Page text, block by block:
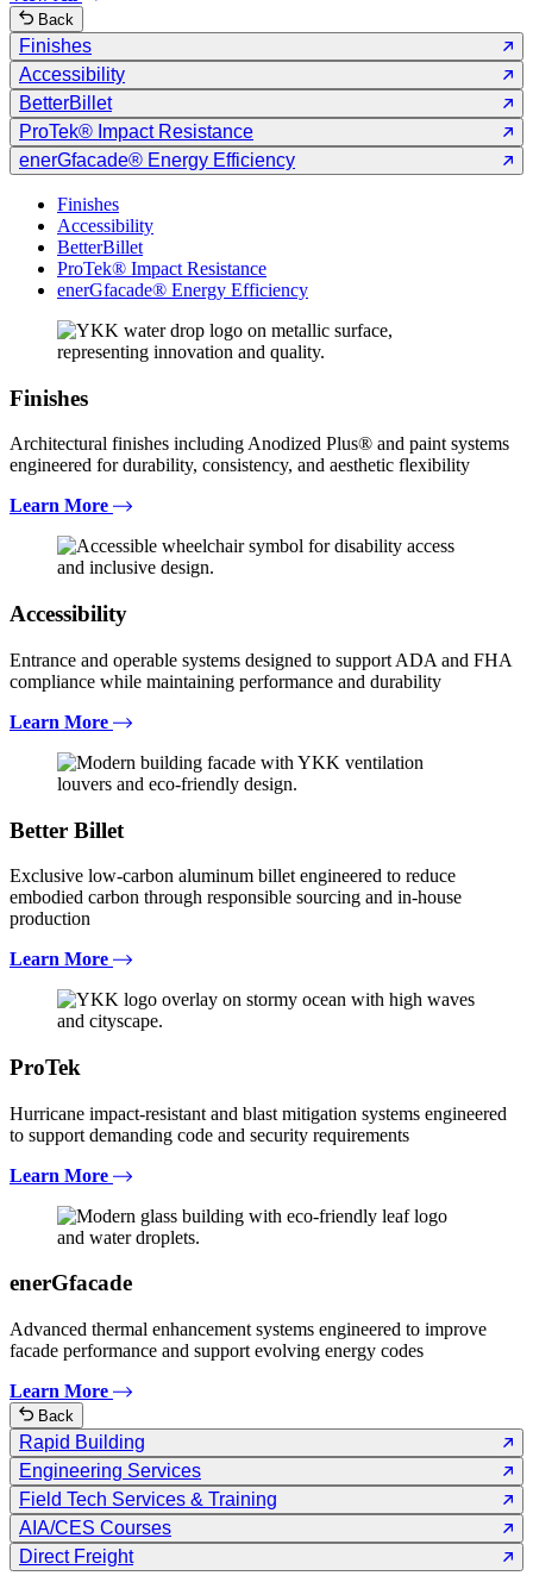
Back
Finishes
Accessibility
BetterBillet
ProTek® Impact Resistance
enerGfacade® Energy Efficiency
Finishes
Accessibility
BetterBillet
ProTek® Impact Resistance
enerGfacade® Energy Efficiency
Finishes
Architectural finishes including Anodized Plus® and paint systems
engineered for durability, consistency, and aesthetic flexibility
Learn More
Accessibility
Entrance and operable systems designed to support ADA and FHA
compliance while maintaining performance and durability
Learn More
Better Billet
Exclusive low-carbon aluminum billet engineered to reduce
embodied carbon through responsible sourcing and in-house
production
Learn More
ProTek
Hurricane impact-resistant and blast mitigation systems engineered
to support demanding code and security requirements
Learn More
enerGfacade
Advanced thermal enhancement systems engineered to improve
facade performance and support evolving energy codes
Learn More
Back
Rapid Building
Engineering Services
Field Tech Services & Training
AIA/CES Courses
Direct Freight